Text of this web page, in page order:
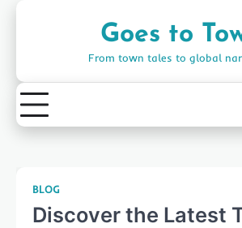
Goes to
From town tales to global
BLOG
Discover the Latest